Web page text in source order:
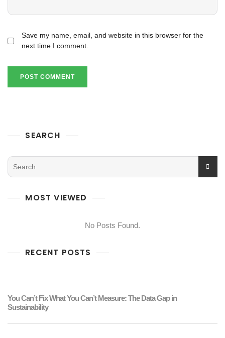
Save my name, email, and website in this browser for the
next time I comment.
SEARCH
MOST VIEWED
No Posts Found.
RECENT POSTS
You Can’t Fix What You Can’t Measure: The Data Gap in
Sustainability